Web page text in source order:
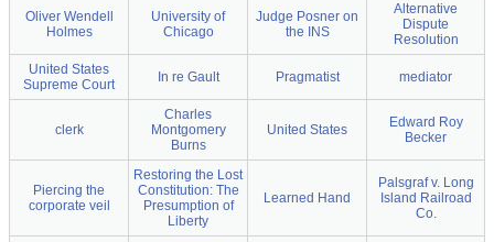
Oliver Wendell
Holmes
University of
Chicago
Judge Posner on
the INS
Alternative
Dispute
Resolution
United States
Supreme Court
In re Gault Pragmatist mediator
clerk
Charles
Montgomery
Burns
United States
Edward Roy
Becker
Piercing the
corporate veil
Restoring the Lost
Constitution: The
Presumption of
Liberty
Learned Hand
Palsgraf v. Long
Island Railroad
Co.